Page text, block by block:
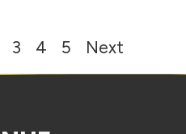
3 4 5 Next